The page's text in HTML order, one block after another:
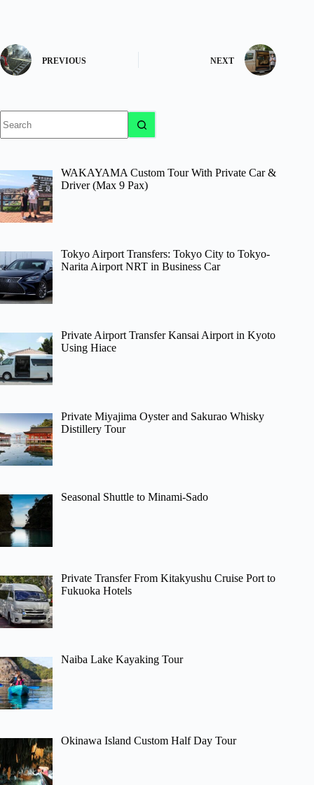
PREVIOUS NEXT
results
WAKAYAMA Custom Tour With Private Car &
Driver (Max 9 Pax)
Tokyo Airport Transfers: Tokyo City to Tokyo-
Narita Airport NRT in Business Car
Private Airport Transfer Kansai Airport in Kyoto
Using Hiace
Private Miyajima Oyster and Sakurao Whisky
Distillery Tour
Seasonal Shuttle to Minami-Sado
Private Transfer From Kitakyushu Cruise Port to
Fukuoka Hotels
Naiba Lake Kayaking Tour
Okinawa Island Custom Half Day Tour